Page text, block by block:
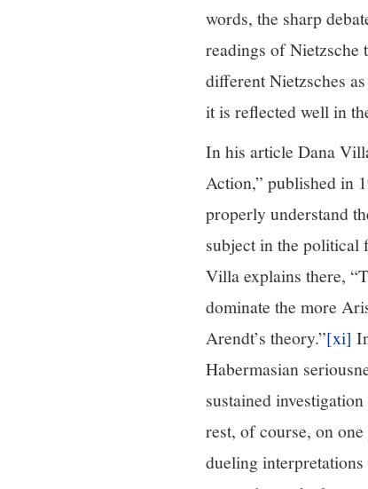
words, the sharp
readings of Nietzsche
different Nietzsches
it is reflected well in
In his article Dana
Action,” published in
properly understand
subject in the political
Villa explains there,
dominate the more
Arendt’s theory.”[xi]
Habermasian
sustained
rest, of course, on
dueling